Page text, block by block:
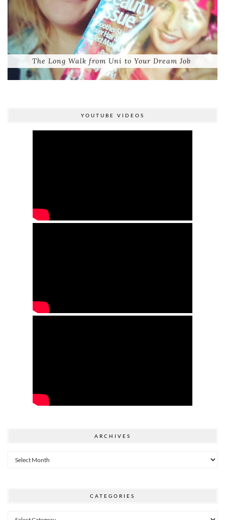
The Long Walk from Uni to Your Dream Job
YOUTUBE VIDEOS
ARCHIVES
Archives
CATEGORIES
Categories